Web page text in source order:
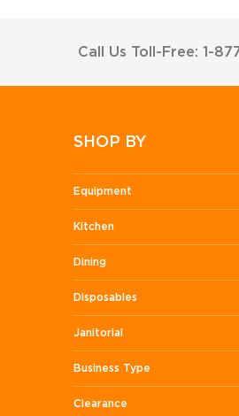
Call Us Toll-Free: 1-
SHOP BY
Equipment
Kitchen
Dining
Disposables
Janitorial
Business Type
Clearance